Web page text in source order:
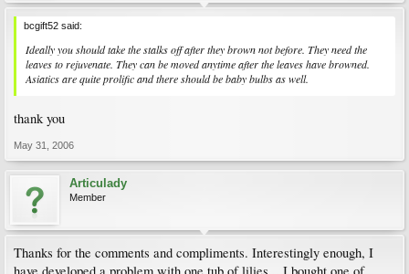
bcgift52 said:
Ideally you should take the stalks off after they brown not before. They need the
leaves to rejuvenate. They can be moved anytime after the leaves have browned.
Asiatics are quite prolific and there should be baby bulbs as well.
thank you
May 31, 2006
Articulady
Member
Thanks for the comments and compliments. Interestingly enough, I
have developed a problem with one tub of lilies... I bought one of